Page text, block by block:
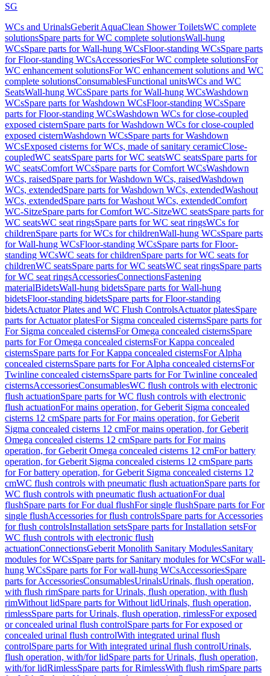
SG
WCs and UrinalsGeberit AquaClean Shower ToiletsWC complete
solutionsSpare parts for WC complete solutionsWall-hung
WCsSpare parts for Wall-hung WCsFloor-standing WCsSpare parts
for Floor-standing WCsAccessoriesFor WC complete solutionsFor
WC enhancement solutionsFor WC enhancement solutions and WC
complete solutionsConsumablesFunctional unitsWCs and WC
SeatsWall-hung WCsSpare parts for Wall-hung WCsWashdown
WCsSpare parts for Washdown WCsFloor-standing WCsSpare
parts for Floor-standing WCsWashdown WCs for close-coupled
exposed cisternSpare parts for Washdown WCs for close-coupled
exposed cisternWashdown WCsSpare parts for Washdown
WCsExposed cisterns for WCs, made of sanitary ceramicClose-
coupledWC seatsSpare parts for WC seatsWC seatsSpare parts for
WC seatsComfort WCsSpare parts for Comfort WCsWashdown
WCs, raisedSpare parts for Washdown WCs, raisedWashdown
WCs, extendedSpare parts for Washdown WCs, extendedWashout
WCs, extendedSpare parts for Washout WCs, extendedComfort
WC-SitzeSpare parts for Comfort WC-SitzeWC seatsSpare parts for
WC seatsWC seat ringsSpare parts for WC seat ringsWCs for
childrenSpare parts for WCs for childrenWall-hung WCsSpare parts
for Wall-hung WCsFloor-standing WCsSpare parts for Floor-
standing WCsWC seats for childrenSpare parts for WC seats for
childrenWC seatsSpare parts for WC seatsWC seat ringsSpare parts
for WC seat ringsAccessoriesConnectionsFastening
materialBidetsWall-hung bidetsSpare parts for Wall-hung
bidetsFloor-standing bidetsSpare parts for Floor-standing
bidetsActuator Plates and WC Flush ControlsActuator platesSpare
parts for Actuator platesFor Sigma concealed cisternsSpare parts for
For Sigma concealed cisternsFor Omega concealed cisternsSpare
parts for For Omega concealed cisternsFor Kappa concealed
cisternsSpare parts for For Kappa concealed cisternsFor Alpha
concealed cisternsSpare parts for For Alpha concealed cisternsFor
Twinline concealed cisternsSpare parts for For Twinline concealed
cisternsAccessoriesConsumablesWC flush controls with electronic
flush actuationSpare parts for WC flush controls with electronic
flush actuationFor mains operation, for Geberit Sigma concealed
cisterns 12 cmSpare parts for For mains operation, for Geberit
Sigma concealed cisterns 12 cmFor mains operation, for Geberit
Omega concealed cisterns 12 cmSpare parts for For mains
operation, for Geberit Omega concealed cisterns 12 cmFor battery
operation, for Geberit Sigma concealed cisterns 12 cmSpare parts
for For battery operation, for Geberit Sigma concealed cisterns 12
cmWC flush controls with pneumatic flush actuationSpare parts for
WC flush controls with pneumatic flush actuationFor dual
flushSpare parts for For dual flushFor single flushSpare parts for For
single flushAccessories for flush controlsSpare parts for Accessories
for flush controlsInstallation setsSpare parts for Installation setsFor
WC flush controls with electronic flush
actuationConnectionsGeberit Monolith Sanitary ModulesSanitary
modules for WCsSpare parts for Sanitary modules for WCsFor wall-
hung WCsSpare parts for For wall-hung WCsAccessoriesSpare
parts for AccessoriesConsumablesUrinalsUrinals, flush operation,
with flush rimSpare parts for Urinals, flush operation, with flush
rimWithout lidSpare parts for Without lidUrinals, flush operation,
rimlessSpare parts for Urinals, flush operation, rimlessFor exposed
or concealed urinal flush controlSpare parts for For exposed or
concealed urinal flush controlWith integrated urinal flush
controlSpare parts for With integrated urinal flush controlUrinals,
flush operation, with/for lidSpare parts for Urinals, flush operation,
with/for lidRimlessSpare parts for RimlessWith flush rimSpare parts